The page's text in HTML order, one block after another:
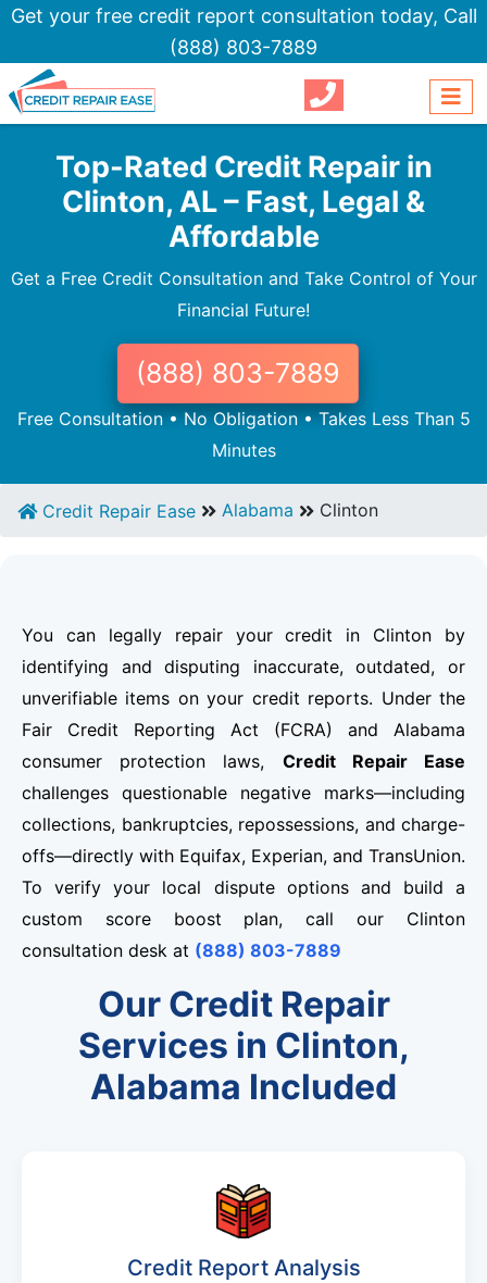
Get your free credit report consultation today, Call
(888) 803-7889
Top-Rated Credit Repair in
Clinton, AL – Fast, Legal &
Affordable
Get a Free Credit Consultation and Take Control of Your
Financial Future!
(888) 803-7889
Free Consultation • No Obligation • Takes Less Than 5
Minutes
Credit Repair Ease Alabama Clinton
You can legally repair your credit in Clinton by
identifying and disputing inaccurate, outdated, or
unverifiable items on your credit reports. Under the
Fair Credit Reporting Act (FCRA) and Alabama
consumer protection laws, Credit Repair Ease
challenges questionable negative marks—including
collections, bankruptcies, repossessions, and charge-
offs—directly with Equifax, Experian, and TransUnion.
To verify your local dispute options and build a
custom score boost plan, call our Clinton
consultation desk at (888) 803-7889
Our Credit Repair
Services in Clinton,
Alabama Included
Credit Report Analysis